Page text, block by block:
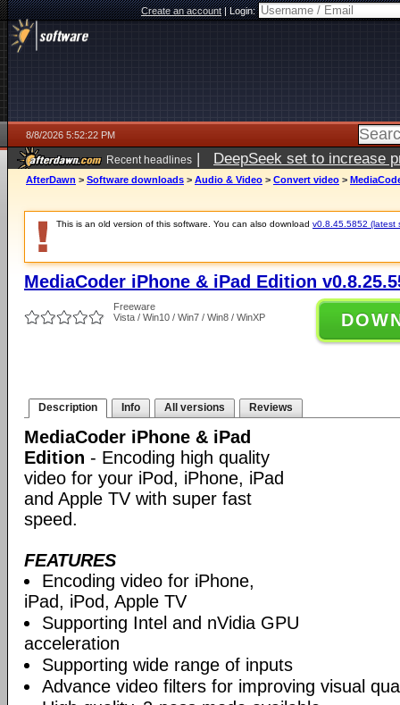
Create an account|Login:
8/8/2026 5:52:22 PM
Recent headlines | DeepSeek set to increase
AfterDawn > Software downloads > Audio & Video > Convert video >
This is an old version of this software. You can also download v0.8.45.5852 (latest
MediaCoder iPhone & iPad Edition
Freeware
Vista / Win10 / Win7 / Win8 / WinXP
Description Info All versions Reviews
MediaCoder iPhone & iPad
Edition - Encoding high quality
video for your iPod, iPhone, iPad
and Apple TV with super fast
speed.
FEATURES
Encoding video for iPhone,
iPad, iPod, Apple TV
Supporting Intel and nVidia GPU
acceleration
Supporting wide range of inputs
Advance video filters for improving visual